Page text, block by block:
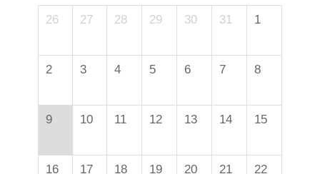
26 27 28 29 30 31 1
2 3 4 5 6 7 8
9 10 11 12 13 14 15
16 17 18 19 20 21 22